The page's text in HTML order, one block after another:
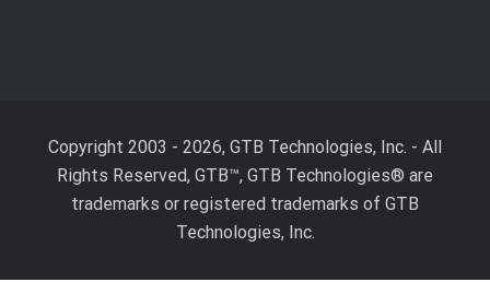
Copyright 2003 - 2026, GTB Technologies, Inc. - All
Rights Reserved, GTB™, GTB Technologies® are
trademarks or registered trademarks of GTB
Technologies, Inc.